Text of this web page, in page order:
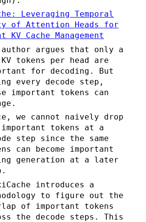
Leveraging Temporal
of Attention Heads for
Cache Management
author argues that only a
tokens per head are
for decoding. But
every decode step,
important tokens can
we cannot naively drop
important tokens at a
step since the same
can become important
generation at a later
introduces a
to figure out the
of important tokens
the decode steps. This